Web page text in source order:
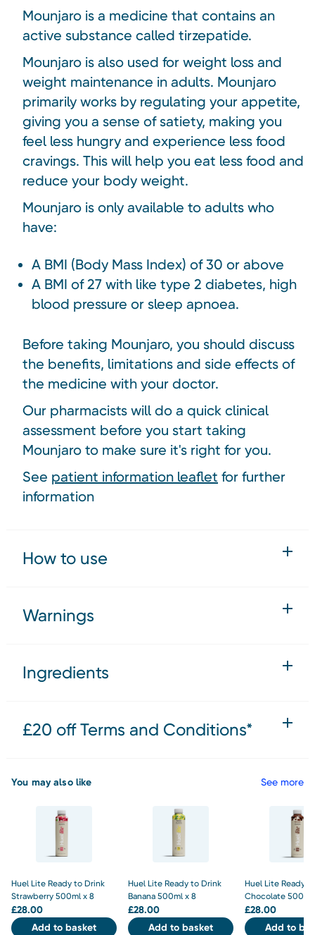
Mounjaro is a medicine that contains an
active substance called tirzepatide.
Mounjaro is also used for weight loss and
weight maintenance in adults. Mounjaro
primarily works by regulating your appetite,
giving you a sense of satiety, making you
feel less hungry and experience less food
cravings. This will help you eat less food and
reduce your body weight.
Mounjaro is only available to adults who
have:
A BMI (Body Mass Index) of 30 or above
A BMI of 27 with like type 2 diabetes, high
blood pressure or sleep apnoea.
Before taking Mounjaro, you should discuss
the benefits, limitations and side effects of
the medicine with your doctor.
Our pharmacists will do a quick clinical
assessment before you start taking
Mounjaro to make sure it's right for you.
See patient information leaflet for further
information
How to use
Warnings
Ingredients
£20 off Terms and Conditions*
You may also like See more
Huel Lite Ready to Drink
Strawberry 500ml x 8
£28.00
Add to basket
Huel Lite Ready to Drink
Banana 500ml x 8
£28.00
Add to basket
Huel Lite Ready
Chocolate 500ml
£28.00
Add to